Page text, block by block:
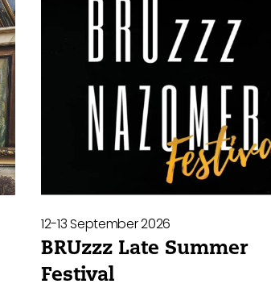
12-13 September 2026
BRUzzz Late Summer
Festival